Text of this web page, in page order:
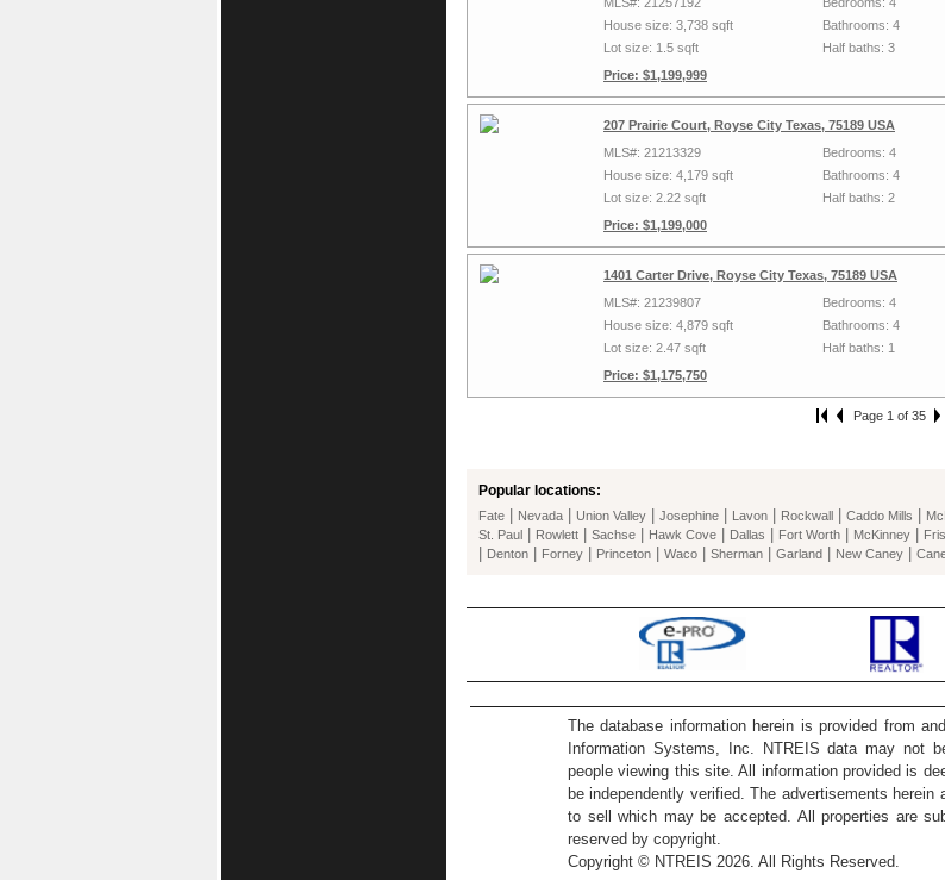
House size: 3,738 sqft
Lot size: 1.5 sqft
Price: $1,199,999
Bathrooms: 4
Half baths: 3
207 Prairie Court, Royse City Texas, 75189 USA
MLS#: 21213329
House size: 4,179 sqft
Lot size: 2.22 sqft
Price: $1,199,000
Bedrooms: 4
Bathrooms: 4
Half baths: 2
1401 Carter Drive, Royse City Texas, 75189 USA
MLS#: 21239807
House size: 4,879 sqft
Lot size: 2.47 sqft
Price: $1,175,750
Bedrooms: 4
Bathrooms: 4
Half baths: 1
Page 1 of 35
Popular locations:
Fate Nevada Union Valley Josephine Lavon Rockwall Caddo Mills
St. Paul Rowlett Sachse Hawk Cove Dallas Fort Worth McKinney
Denton Forney Princeton Waco Sherman Garland New Caney
The database information herein is provided from
Information Systems, Inc. NTREIS data may not
people viewing this site. All information provided is
be independently verified. The advertisements
to sell which may be accepted. All properties are
reserved by copyright.
Copyright © NTREIS 2026. All Rights Reserved.